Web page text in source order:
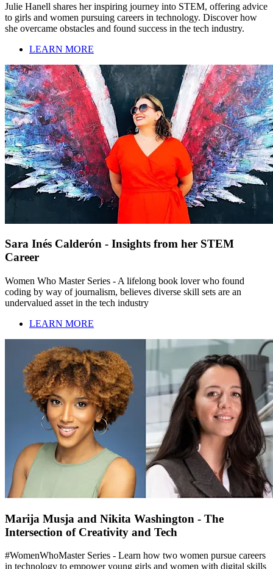
Julie Hanell shares her inspiring journey into STEM, offering advice
to girls and women pursuing careers in technology. Discover how
she overcame obstacles and found success in the tech industry.
LEARN MORE
Sara Inés Calderón - Insights from her STEM
Career
Women Who Master Series - A lifelong book lover who found
coding by way of journalism, believes diverse skill sets are an
undervalued asset in the tech industry
LEARN MORE
Marija Musja and Nikita Washington - The
Intersection of Creativity and Tech
#WomenWhoMaster Series - Learn how two women pursue careers
in technology to empower young girls and women with digital skills